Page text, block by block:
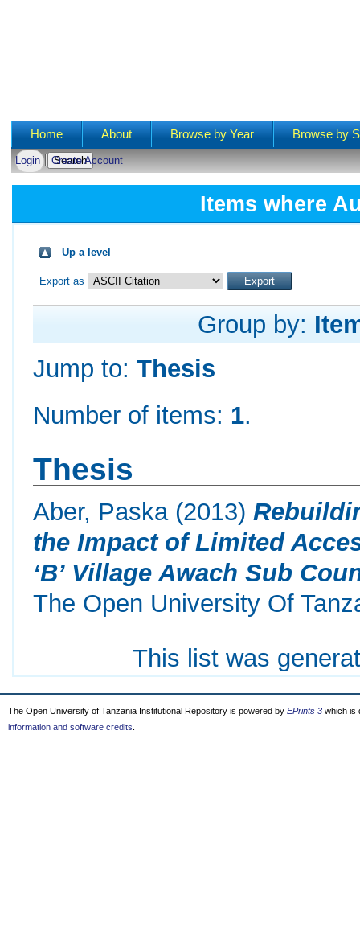
Main menu
Home About Browse by Year Browse by
Login Create Account
Items where
Up a level
Export as
Group by:
Jump to:Thesis
Number of items: 1.
Thesis
Aber, Paska(2013)
the Impact of Limited
‘B’ Village Awach Sub
The Open University Of
This list was
The Open University of Tanzania Institutional Repository is powered by EPrints 3 which is
information and software credits